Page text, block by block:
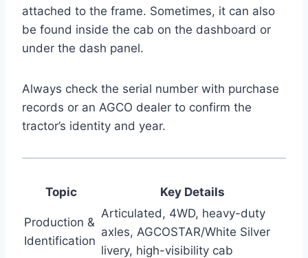
attached to the frame. Sometimes, it can also
be found inside the cab on the dashboard or
under the dash panel.
Always check the serial number with purchase
records or an AGCO dealer to confirm the
tractor’s identity and year.
Topic Key Details
Production &
Identification
Articulated, 4WD, heavy-duty
axles, AGCOSTAR/White Silver
livery, high-visibility cab